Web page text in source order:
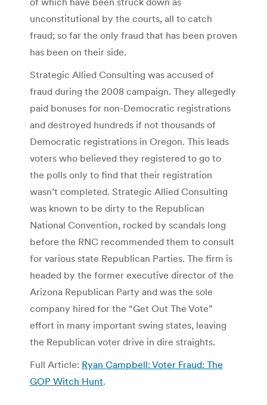
unconstitutional by the courts, all to catch
fraud; so far the only fraud that has been proven
has been on their side.
Strategic Allied Consulting was accused of
fraud during the 2008 campaign. They allegedly
paid bonuses for non-Democratic registrations
and destroyed hundreds if not thousands of
Democratic registrations in Oregon. This leads
voters who believed they registered to go to
the polls only to find that their registration
wasn’t completed. Strategic Allied Consulting
was known to be dirty to the Republican
National Convention, rocked by scandals long
before the RNC recommended them to consult
for various state Republican Parties. The firm is
headed by the former executive director of the
Arizona Republican Party and was the sole
company hired for the “Get Out The Vote”
effort in many important swing states, leaving
the Republican voter drive in dire straights.
Full Article: Ryan Campbell: Voter Fraud: The
GOP Witch Hunt.